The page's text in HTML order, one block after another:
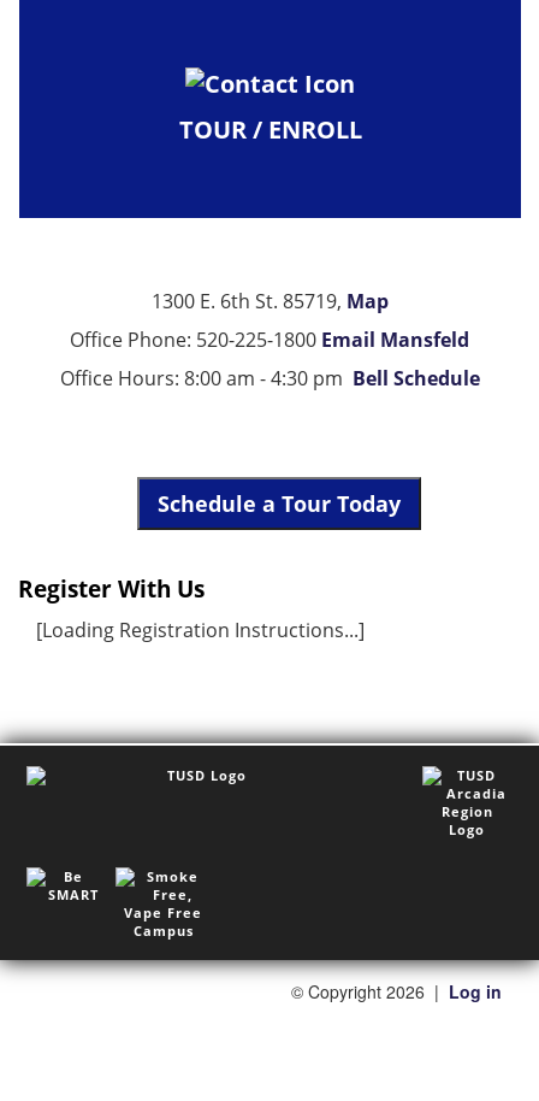
TOUR / ENROLL
1300 E. 6th St. 85719, Map
Office Phone: 520-225-1800 Email Mansfeld
Office Hours: 8:00 am - 4:30 pm Bell Schedule
Schedule a Tour Today
Register With Us
[Loading Registration Instructions...]
© Copyright 2026 | Log in